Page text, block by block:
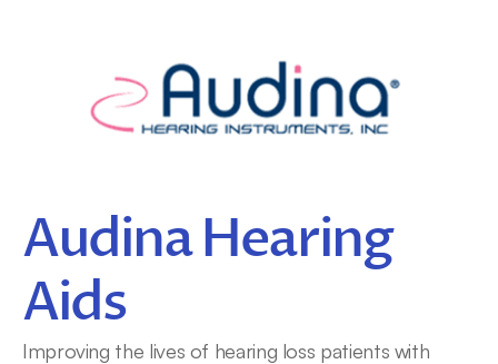
Audina Hearing
Aids
Improving the lives of hearing loss patients with